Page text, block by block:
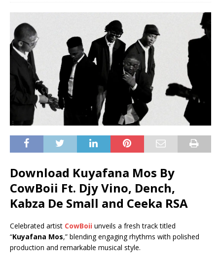
Download Kuyafana Mos By
CowBoii Ft. Djy Vino, Dench,
Kabza De Small and Ceeka RSA
Celebrated artist CowBoii unveils a fresh track titled
“Kuyafana Mos,” blending engaging rhythms with polished
production and remarkable musical style.